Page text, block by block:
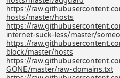
https://
hosts/master/hosts
https://
internet-suck-less/master/
https://
block/master/hosts
https://
GONE/master/raw-domains.txt